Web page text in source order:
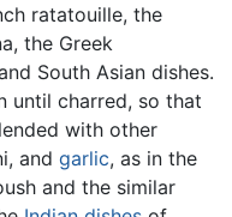
ratatouille, the
the Greek
South Asian dishes.
until charred, so that
with other
and garlic, as in the
and the similar